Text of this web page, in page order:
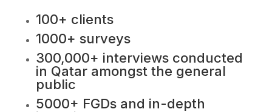
100+ clients
1000+ surveys
300,000+ interviews conducted
in Qatar amongst the general
public
5000+ FGDs and in-depth